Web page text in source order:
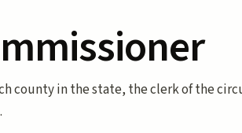
county in the state, the clerk of the